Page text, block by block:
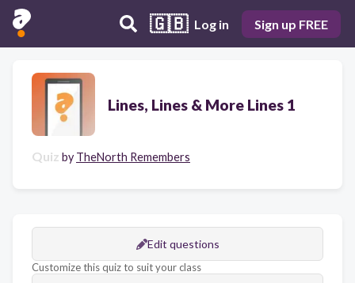
🇬🇧 Log in Sign up FREE
Lines, Lines & More Lines 1
Quiz by TheNorth Remembers
Edit questions
Customize this quiz to suit your class